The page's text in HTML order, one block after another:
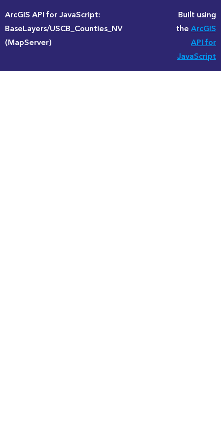
ArcGIS API for JavaScript:
BaseLayers/USCB_Counties_NV
(MapServer)
Built using
theArcGIS
API for
JavaScript